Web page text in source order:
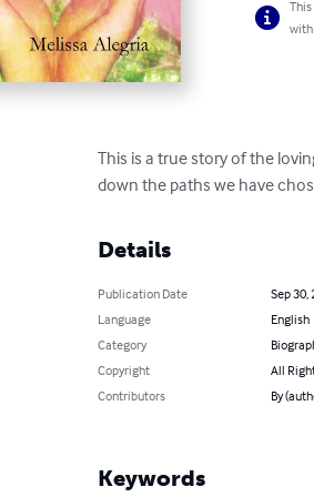
with
This is a true story of the
down the paths we have
Details
Publication Date
Sep 30,
Language
English
Category
Copyright
All
Contributors
By
Keywords